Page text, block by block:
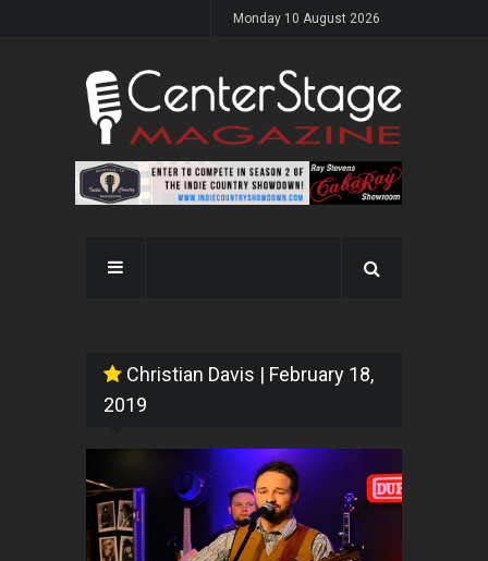
Monday 10 August 2026
Christian Davis | February 18,
2019